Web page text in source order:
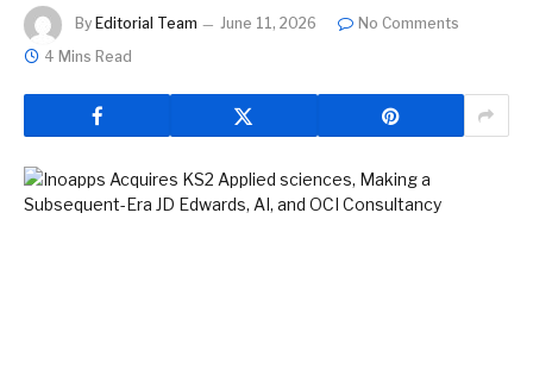
By Editorial Team June 11, 2026
No Comments
4 Mins Read